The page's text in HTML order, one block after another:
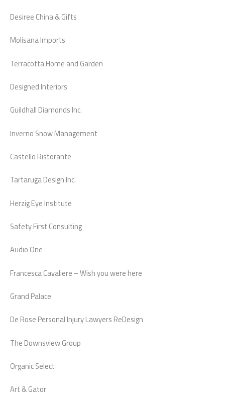
Desiree China & Gifts
Molisana Imports
Terracotta Home and Garden
Designed Interiors
Guildhall Diamonds Inc.
Inverno Snow Management
Castello Ristorante
Tartaruga Design Inc.
Herzig Eye Institute
Safety First Consulting
Audio One
Francesca Cavaliere – Wish you were here
Grand Palace
De Rose Personal Injury Lawyers ReDesign
The Downsview Group
Organic Select
Art & Gator